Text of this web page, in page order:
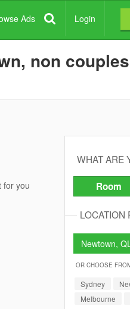
Ads Login
non
for you
WHAT ARE
Room
LOCATION
OR CHOOSE
Sydney
Melbourne